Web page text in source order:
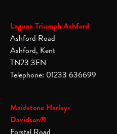
Laguna Triumph Ashford
Ashford Road
Ashford, Kent
TN23 3EN
Telephone: 01233 636699
Maidstone Harley-
Davidson®